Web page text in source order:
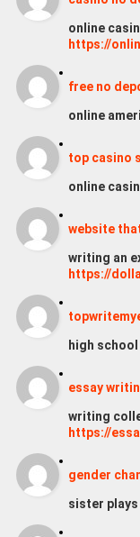
online
https://
free no
online
top casino
online
website
writing an
https://
high
essay
writing
https://
gender
sister plays